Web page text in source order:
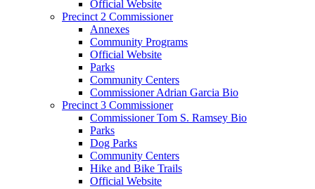
Official Website
Precinct 2 Commissioner
Annexes
Community Programs
Official Website
Parks
Community Centers
Commissioner Adrian Garcia Bio
Precinct 3 Commissioner
Commissioner Tom S. Ramsey Bio
Parks
Dog Parks
Community Centers
Hike and Bike Trails
Official Website